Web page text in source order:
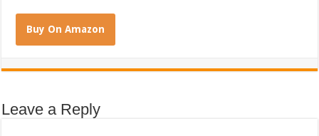
Buy On Amazon
Leave a Reply